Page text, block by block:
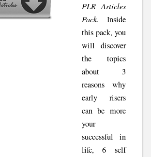
PLR Articles
Pack. Inside
this pack, you
will discover
the topics
about 3
reasons why
early risers
can be more
your
successful in
life, 6 self